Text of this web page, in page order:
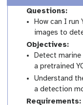
Questions:
How can I run
images to
Objectives:
Detect
a pretrained
Understand
a detection
Requirements: